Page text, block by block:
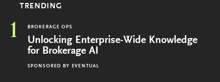
TRENDING
1 BROKERAGE OPS
Unlocking Enterprise-Wide Knowledge
for Brokerage AI
SPONSORED BY EVENTUAL